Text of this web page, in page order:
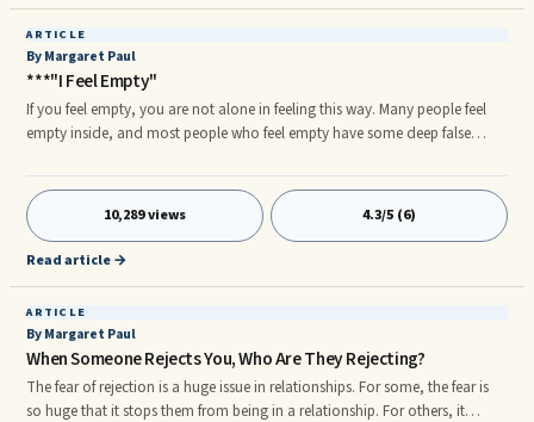
ARTICLE
By Margaret Paul
***"I Feel Empty"
If you feel empty, you are not alone in feeling this way. Many people feel
empty inside, and most people who feel empty have some deep false
I feel empty because: • My partner is not giving me enough love and
attention. • I don't have a partner. • I'm bored because my partner doesn't
provide me with enough stimulation.
10,289 views 4.3/5 (6)
Read article →
ARTICLE
By Margaret Paul
When Someone Rejects You, Who Are They Rejecting?
The fear of rejection is a huge issue in relationships. For some, the fear is
so huge that it stops them from being in a relationship. For others, it